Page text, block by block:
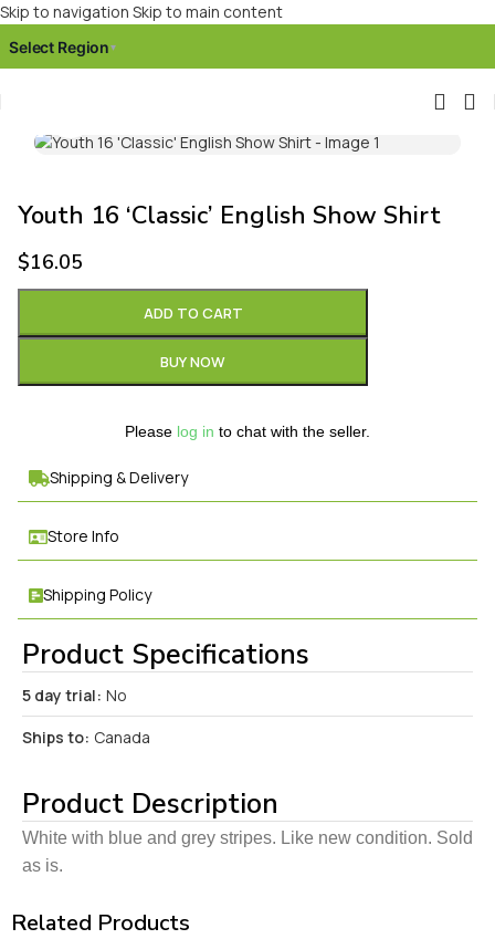
Skip to navigation Skip to main content
Select Region▾
Youth 16 ‘Classic’ English Show Shirt
$16.05
ADD TO CART
BUY NOW
Please log in to chat with the seller.
Shipping & Delivery
Store Info
Shipping Policy
Product Specifications
5 day trial: No
Ships to: Canada
Product Description
White with blue and grey stripes. Like new condition. Sold
as is.
Related Products